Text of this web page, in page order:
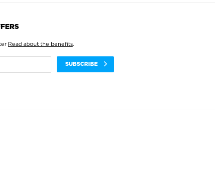
Read about the benefits.
SUBSCRIBE